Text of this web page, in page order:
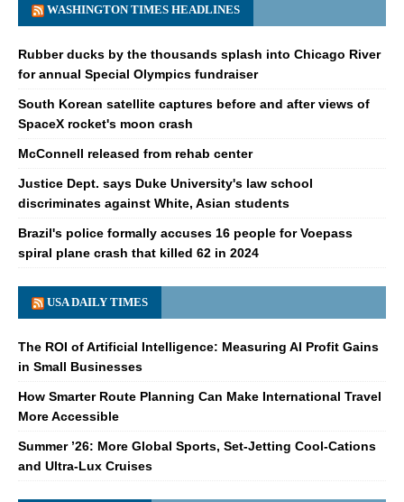
WASHINGTON TIMES HEADLINES
Rubber ducks by the thousands splash into Chicago River
for annual Special Olympics fundraiser
South Korean satellite captures before and after views of
SpaceX rocket's moon crash
McConnell released from rehab center
Justice Dept. says Duke University's law school
discriminates against White, Asian students
Brazil's police formally accuses 16 people for Voepass
spiral plane crash that killed 62 in 2024
USA DAILY TIMES
The ROI of Artificial Intelligence: Measuring AI Profit Gains
in Small Businesses
How Smarter Route Planning Can Make International Travel
More Accessible
Summer ’26: More Global Sports, Set-Jetting Cool-Cations
and Ultra-Lux Cruises